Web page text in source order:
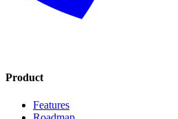
Product
Features